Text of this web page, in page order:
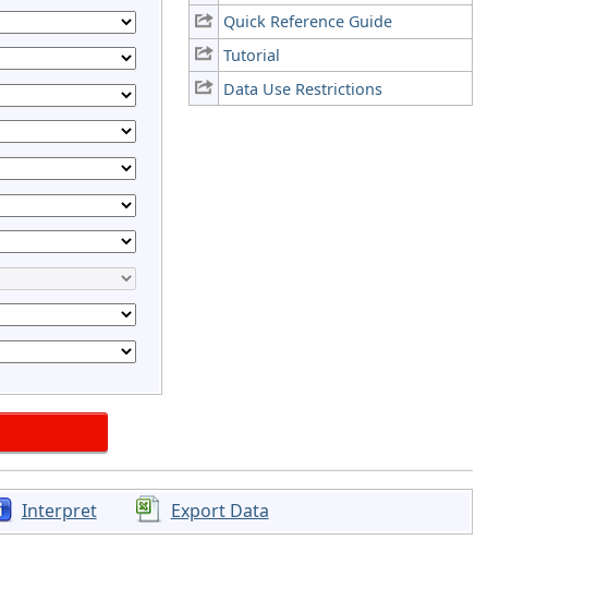
Quick Reference Guide
Tutorial
Data Use Restrictions
Interpret Export Data